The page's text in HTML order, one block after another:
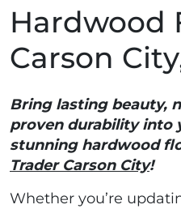
Hardwood
Carson
Bring lasting beauty,
proven durability into
stunning hardwood
Trader Carson City!
Whether you’re